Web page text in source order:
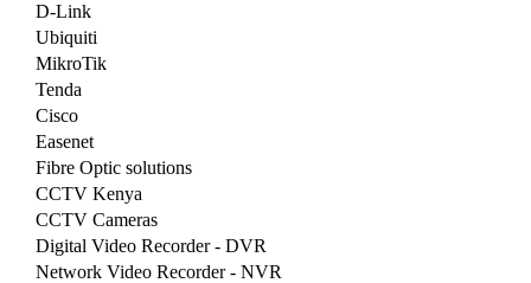
D-Link
Ubiquiti
MikroTik
Tenda
Cisco
Easenet
Fibre Optic solutions
CCTV Kenya
CCTV Cameras
Digital Video Recorder - DVR
Network Video Recorder - NVR